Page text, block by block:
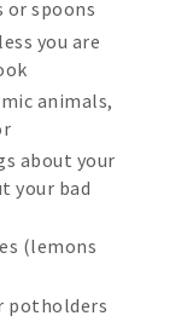
or spoons
you are
animals,
about your
your bad
(lemons
potholders